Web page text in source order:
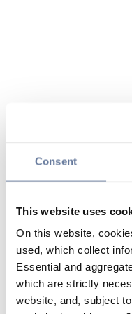
Consent
This website uses
On this website,
used, which collect
Essential and
which are strictly
website, and, subject